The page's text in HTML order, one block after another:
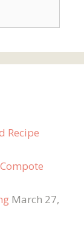
Recipe
March 27,